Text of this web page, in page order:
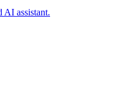
AI assistant.